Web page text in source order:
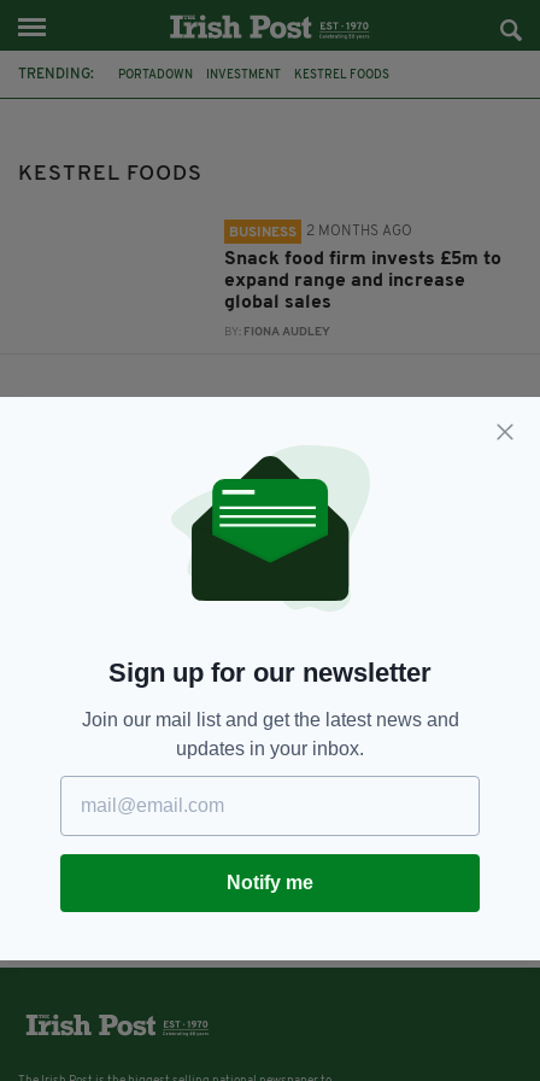
TRENDING: PORTADOWN INVESTMENT KESTREL FOODS
KESTREL FOODS
BUSINESS 2 MONTHS AGO
Snack food firm invests £5m to
expand range and increase
global sales
BY: FIONA AUDLEY
Sign up for our newsletter
Join our mail list and get the latest news and
updates in your inbox.
Notify me